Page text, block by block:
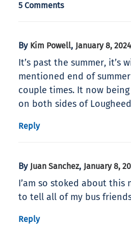
5 Comments
By Kim Powell, January 8,
It’s past the summer, it’s
mentioned end of
couple times. It now
on both sides of
Reply
By Juan Sanchez, January 8,
I’am so stoked about this
to tell all of my bus
Reply